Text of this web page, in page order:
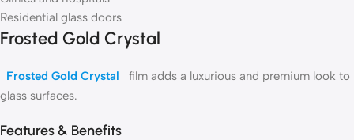
Residential glass doors
Frosted Gold Crystal
Frosted Gold Crystal
film adds a luxurious and premium look to
glass surfaces.
Features & Benefits